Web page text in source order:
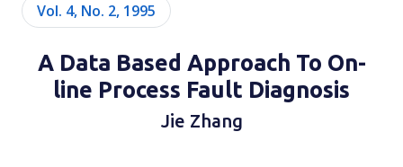
Vol. 4, No. 2, 1995
A Data Based Approach To On-
line Process Fault Diagnosis
Jie Zhang